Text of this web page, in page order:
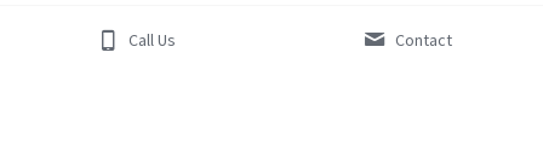
Call Us Contact